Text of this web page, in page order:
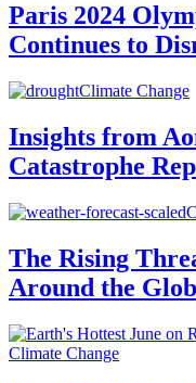
Paris 2024
Continues to
Climate Change
Insights from
Catastrophe
The Rising
Around the
Climate Change